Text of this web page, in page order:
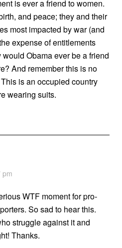
is ever a friend to women.
and peace; they and their
most impacted by war (and
expense of entitlements
Obama ever be a friend
And remember this is no
is an occupied country
wearing suits.
pm
WTF moment for pro-
So sad to hear this.
struggle against it and
Thanks.